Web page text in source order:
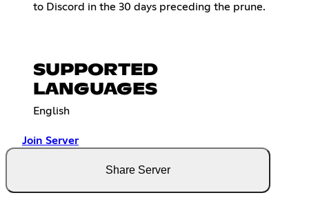
to Discord in the 30 days preceding the prune.
SUPPORTED
LANGUAGES
English
Join Server
Share Server